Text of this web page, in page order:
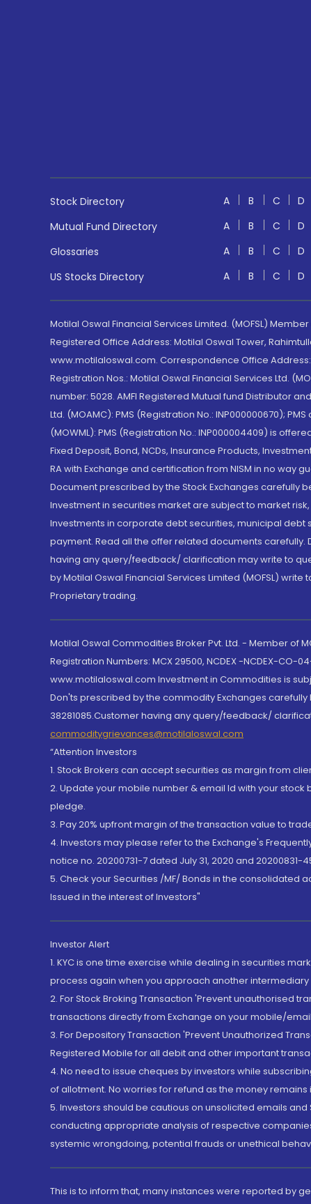
Stock Directory A B C D
Mutual Fund Directory
A B C D
Glossaries
A B C D
US Stocks Directory
A B C D
Motilal Oswal Financial Services Limited. (MOFSL) Member
Registered Office Address: Motilal Oswal Tower,
www.motilaloswal.com. Correspondence Office Address:
Registration Nos.: Motilal Oswal Financial Services Ltd.
number: 5028. AMFI Registered Mutual fund Distributor
Ltd. (MOAMC): PMS (Registration No.: INP000000670);
(MOWML): PMS (Registration No.: INP000004409) is
Fixed Deposit, Bond, NCDs, Insurance Products,
RA with Exchange and certification from NISM in no
Document prescribed by the Stock Exchanges carefully
Investment in securities market are subject to market
Investments in corporate debt securities, municipal
payment. Read all the offer related documents carefully.
having any query/feedback/ clarification may write to
by Motilal Oswal Financial Services Limited (MOFSL) write
Proprietary trading.
Motilal Oswal Commodities Broker Pvt. Ltd. - Member of
Registration Numbers: MCX 29500, NCDEX -NCDEX-CO-
www.motilaloswal.com Investment in Commodities is
Don'ts prescribed by the commodity Exchanges
38281085.Customer having any query/feedback/
commoditygrievances@motilaloswal.com
“Attention Investors
1. Stock Brokers can accept securities as margin from
2. Update your mobile number & email Id with your
pledge.
3. Pay 20% upfront margin of the transaction value to
4. Investors may please refer to the Exchange's
notice no. 20200731-7 dated July 31, 2020 and
5. Check your Securities /MF/ Bonds in the consolidated
Issued in the interest of Investors"
Investor Alert
1. KYC is one time exercise while dealing in securities
process again when you approach another intermediary
2. For Stock Broking Transaction 'Prevent unauthorised
transactions directly from Exchange on your mobile/
3. For Depository Transaction 'Prevent Unauthorized
Registered Mobile for all debit and other important
4. No need to issue cheques by investors while
of allotment. No worries for refund as the money remains
5. Investors should be cautious on unsolicited emails
conducting appropriate analysis of respective
systemic wrongdoing, potential frauds or unethical
This is to inform that, many instances were reported by